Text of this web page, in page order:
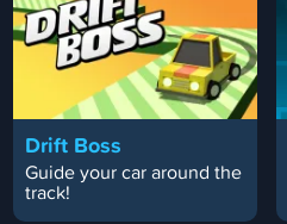
Drift Boss
Guide your car around the
track!